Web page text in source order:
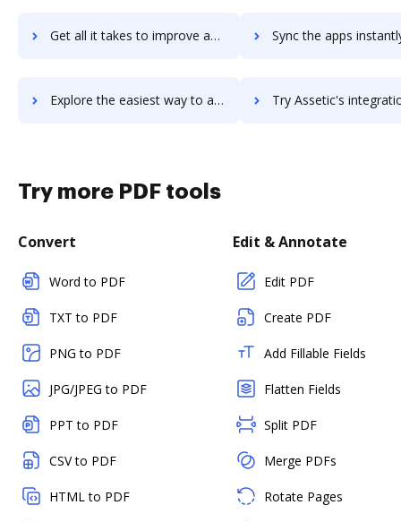
Get all it takes to improve assetexpert workflows through DocHub integration Sync the apps instantly and import documents from assetexpert
Explore the easiest way to archive documents to assetexpert using DocHub integration Try Assetic's integration with DocHub to save
Try more PDF tools
Convert
Word to PDF
TXT to PDF
PNG to PDF
JPG/JPEG to PDF
PPT to PDF
CSV to PDF
HTML to PDF
Edit & Annotate
Edit PDF
Create PDF
Add Fillable Fields
Flatten Fields
Split PDF
Merge PDFs
Rotate Pages